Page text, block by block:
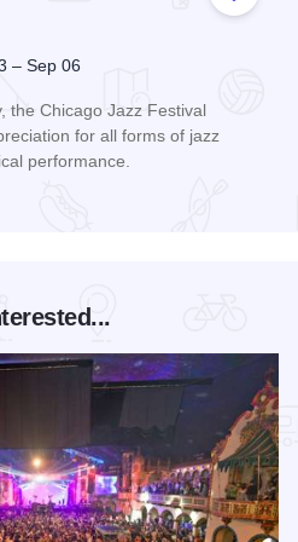
– Sep 06
the Chicago Jazz Festival
for all forms of jazz
performance.